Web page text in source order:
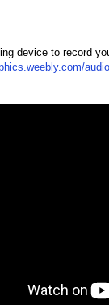
device to record